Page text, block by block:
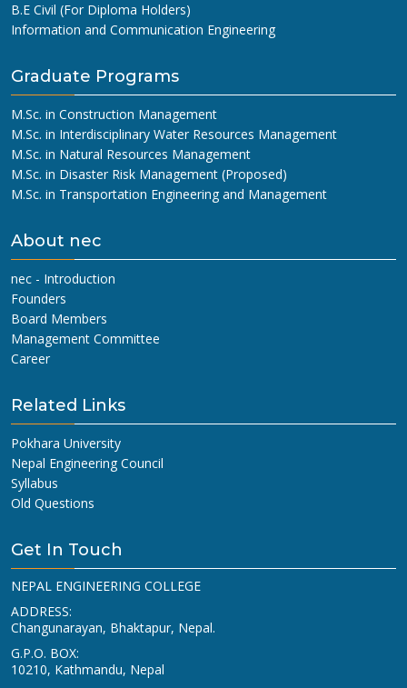
B.E Civil (For Diploma Holders)
Information and Communication Engineering
Graduate Programs
M.Sc. in Construction Management
M.Sc. in Interdisciplinary Water Resources Management
M.Sc. in Natural Resources Management
M.Sc. in Disaster Risk Management (Proposed)
M.Sc. in Transportation Engineering and Management
About nec
nec - Introduction
Founders
Board Members
Management Committee
Career
Related Links
Pokhara University
Nepal Engineering Council
Syllabus
Old Questions
Get In Touch
NEPAL ENGINEERING COLLEGE
ADDRESS:
Changunarayan, Bhaktapur, Nepal.
G.P.O. BOX:
10210, Kathmandu, Nepal